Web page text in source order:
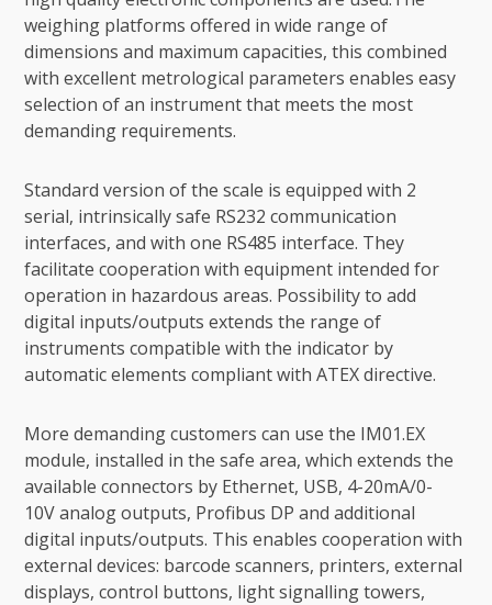
weighing platforms offered in wide range of
dimensions and maximum capacities, this combined
with excellent metrological parameters enables easy
selection of an instrument that meets the most
demanding requirements.
Standard version of the scale is equipped with 2
serial, intrinsically safe RS232 communication
interfaces, and with one RS485 interface. They
facilitate cooperation with equipment intended for
operation in hazardous areas. Possibility to add
digital inputs/outputs extends the range of
instruments compatible with the indicator by
automatic elements compliant with ATEX directive.
More demanding customers can use the IM01.EX
module, installed in the safe area, which extends the
available connectors by Ethernet, USB, 4-20mA/0-
10V analog outputs, Profibus DP and additional
digital inputs/outputs. This enables cooperation with
external devices: barcode scanners, printers, external
displays, control buttons, light signalling towers,